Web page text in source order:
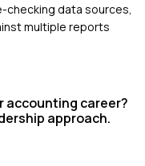
data sources,
multiple reports
accounting career?
approach.